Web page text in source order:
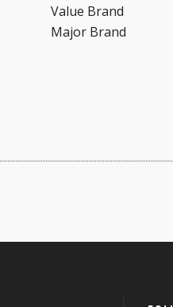
Value Brand
Major Brand